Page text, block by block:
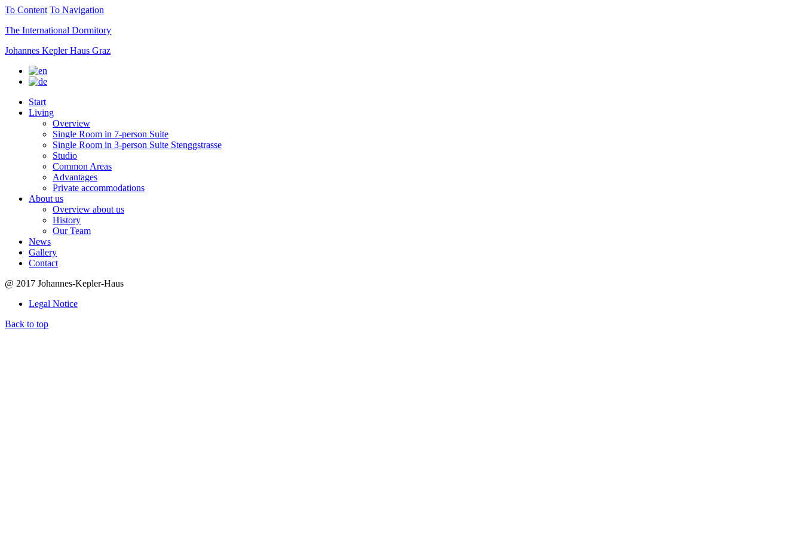
To Content To Navigation
The International Dormitory
Johannes Kepler Haus Graz
Start
Living
Overview
Single Room in 7-person Suite
Single Room in 3-person Suite Stenggstrasse
Studio
Common Areas
Advantages
Private accommodations
About us
Overview about us
History
Our Team
News
Gallery
Contact
@ 2017 Johannes-Kepler-Haus
Legal Notice
Back to top